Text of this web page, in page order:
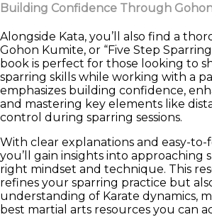
Building Confidence Through
Alongside Kata, you’ll also find a
Gohon Kumite, or “Five Step
book is perfect for those looking to
sparring skills while working with a
emphasizes building confidence,
and mastering key elements like
control during sparring sessions.
With clear explanations and easy-
you’ll gain insights into approaching
right mindset and technique. This
refines your sparring practice but
understanding of Karate dynamics,
best martial arts resources you can